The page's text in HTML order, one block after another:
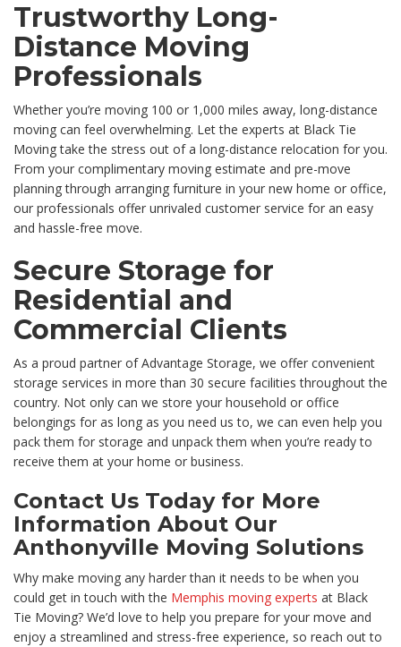
Trustworthy Long-
Distance Moving
Professionals
Whether you’re moving 100 or 1,000 miles away, long-distance
moving can feel overwhelming. Let the experts at Black Tie
Moving take the stress out of a long-distance relocation for you.
From your complimentary moving estimate and pre-move
planning through arranging furniture in your new home or office,
our professionals offer unrivaled customer service for an easy
and hassle-free move.
Secure Storage for
Residential and
Commercial Clients
As a proud partner of Advantage Storage, we offer convenient
storage services in more than 30 secure facilities throughout the
country. Not only can we store your household or office
belongings for as long as you need us to, we can even help you
pack them for storage and unpack them when you’re ready to
receive them at your home or business.
Contact Us Today for More
Information About Our
Anthonyville Moving Solutions
Why make moving any harder than it needs to be when you
could get in touch with the Memphis moving experts at Black
Tie Moving? We’d love to help you prepare for your move and
enjoy a streamlined and stress-free experience, so reach out to